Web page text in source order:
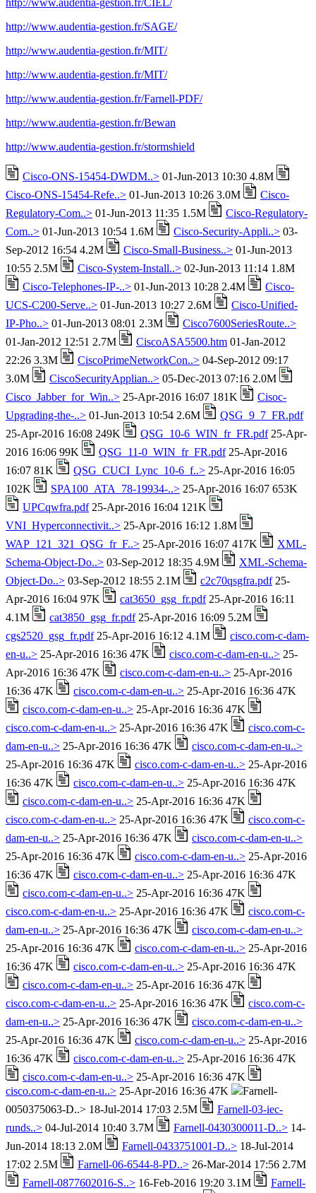
http://www.audentia-gestion.fr/CIEL/
http://www.audentia-gestion.fr/SAGE/
http://www.audentia-gestion.fr/MIT/
http://www.audentia-gestion.fr/MIT/
http://www.audentia-gestion.fr/Farnell-PDF/
http://www.audentia-gestion.fr/Bewan
http://www.audentia-gestion.fr/stormshield
Cisco-ONS-15454-DWDM..> 01-Jun-2013 10:30 4.8M
Cisco-ONS-15454-Refe..> 01-Jun-2013 10:26 3.0M
Cisco-
Regulatory-Com..> 01-Jun-2013 11:35 1.5M
Cisco-Regulatory-
Com..> 01-Jun-2013 10:54 1.6M Cisco-Security-Appli..> 03-
Sep-2012 16:54 4.2M
Cisco-Small-Business..> 01-Jun-2013
10:55 2.5M
Cisco-System-Install..> 02-Jun-2013 11:14 1.8M
Cisco-Telephones-IP-..> 01-Jun-2013 10:28 2.4M
Cisco-
UCS-C200-Serve..> 01-Jun-2013 10:27 2.6M
Cisco-Unified-
IP-Pho..> 01-Jun-2013 08:01 2.3M
Cisco7600SeriesRoute..>
01-Jan-2012 12:51 2.7M
CiscoASA5500.htm 01-Jan-2012
22:26 3.3M
CiscoPrimeNetworkCon..> 04-Sep-2012 09:17
3.0M
CiscoSecurityApplian..> 05-Dec-2013 07:16 2.0M
Cisco_Jabber_for_Win..> 25-Apr-2016 16:07 181K
Cisoc-
Upgrading-the-..> 01-Jun-2013 10:54 2.6M
QSG_9_7_FR.pdf
25-Apr-2016 16:08 249K
QSG_10-6_WIN_fr_FR.pdf25-Apr-
2016 16:06 99K
QSG_11-0_WIN_fr_FR.pdf25-Apr-2016
16:07 81K
QSG_CUCI_Lync_10-6_f..> 25-Apr-2016 16:05
102K
SPA100_ATA_78-19934-..> 25-Apr-2016 16:07 653K
UPCqwfra.pdf25-Apr-2016 16:04 121K
VNI_Hyperconnectivit..> 25-Apr-2016 16:12 1.8M
WAP_121_321_QSG_fr_F..> 25-Apr-2016 16:07 417K
XML-
Schema-Object-Do..> 03-Sep-2012 18:35 4.9M
XML-Schema-
Object-Do..> 03-Sep-2012 18:55 2.1M c2c70qsgfra.pdf25-
Apr-2016 16:04 97K
cat3650_gsg_fr.pdf25-Apr-2016 16:11
4.1M
cat3850_gsg_fr.pdf25-Apr-2016 16:09 5.2M
cgs2520_gsg_fr.pdf25-Apr-2016 16:12 4.1M
cisco.com-c-dam-
en-u..> 25-Apr-2016 16:36 47K cisco.com-c-dam-en-u..> 25-
Apr-2016 16:36 47K
cisco.com-c-dam-en-u..> 25-Apr-2016
16:36 47K
cisco.com-c-dam-en-u..> 25-Apr-2016 16:36 47K
cisco.com-c-dam-en-u..> 25-Apr-2016 16:36 47K
cisco.com-c-dam-en-u..> 25-Apr-2016 16:36 47K
cisco.com-c-
dam-en-u..> 25-Apr-2016 16:36 47K
cisco.com-c-dam-en-u..>
25-Apr-2016 16:36 47K
cisco.com-c-dam-en-u..> 25-Apr-2016
16:36 47K
cisco.com-c-dam-en-u..> 25-Apr-2016 16:36 47K
cisco.com-c-dam-en-u..> 25-Apr-2016 16:36 47K
cisco.com-c-dam-en-u..> 25-Apr-2016 16:36 47K
cisco.com-c-
dam-en-u..> 25-Apr-2016 16:36 47K
cisco.com-c-dam-en-u..>
25-Apr-2016 16:36 47K
cisco.com-c-dam-en-u..> 25-Apr-2016
16:36 47K
cisco.com-c-dam-en-u..> 25-Apr-2016 16:36 47K
cisco.com-c-dam-en-u..> 25-Apr-2016 16:36 47K
cisco.com-c-dam-en-u..> 25-Apr-2016 16:36 47K
cisco.com-c-
dam-en-u..> 25-Apr-2016 16:36 47K
cisco.com-c-dam-en-u..>
25-Apr-2016 16:36 47K
cisco.com-c-dam-en-u..> 25-Apr-2016
16:36 47K
cisco.com-c-dam-en-u..> 25-Apr-2016 16:36 47K
cisco.com-c-dam-en-u..> 25-Apr-2016 16:36 47K
cisco.com-c-dam-en-u..> 25-Apr-2016 16:36 47K
cisco.com-c-
dam-en-u..> 25-Apr-2016 16:36 47K
cisco.com-c-dam-en-u..>
25-Apr-2016 16:36 47K
cisco.com-c-dam-en-u..> 25-Apr-2016
16:36 47K
cisco.com-c-dam-en-u..> 25-Apr-2016 16:36 47K
cisco.com-c-dam-en-u..> 25-Apr-2016 16:36 47K
cisco.com-c-dam-en-u..> 25-Apr-2016 16:36 47K
Farnell-
0050375063-D..> 18-Jul-2014 17:03 2.5M
Farnell-03-iec-
runds..> 04-Jul-2014 10:40 3.7M Farnell-0430300011-D..> 14-
Jun-2014 18:13 2.0M
Farnell-0433751001-D..> 18-Jul-2014
17:02 2.5M
Farnell-06-6544-8-PD..> 26-Mar-2014 17:56 2.7M
Farnell-0877602016-S..> 16-Feb-2016 19:20 3.1M
Farnell-